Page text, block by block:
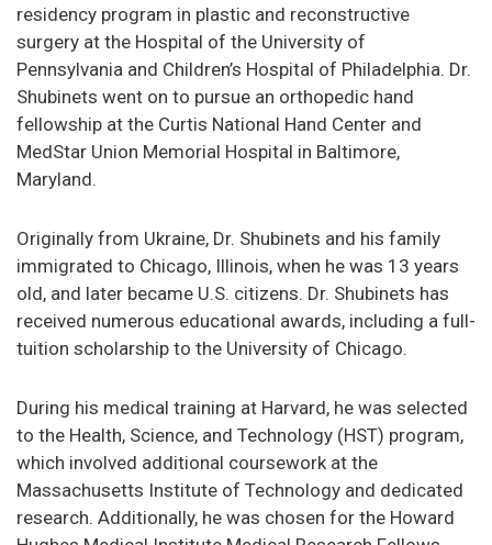
residency program in plastic and reconstructive
surgery at the Hospital of the University of
Pennsylvania and Children’s Hospital of Philadelphia. Dr.
Shubinets went on to pursue an orthopedic hand
fellowship at the Curtis National Hand Center and
MedStar Union Memorial Hospital in Baltimore,
Maryland.
Originally from Ukraine, Dr. Shubinets and his family
immigrated to Chicago, Illinois, when he was 13 years
old, and later became U.S. citizens. Dr. Shubinets has
received numerous educational awards, including a full-
tuition scholarship to the University of Chicago.
During his medical training at Harvard, he was selected
to the Health, Science, and Technology (HST) program,
which involved additional coursework at the
Massachusetts Institute of Technology and dedicated
research. Additionally, he was chosen for the Howard